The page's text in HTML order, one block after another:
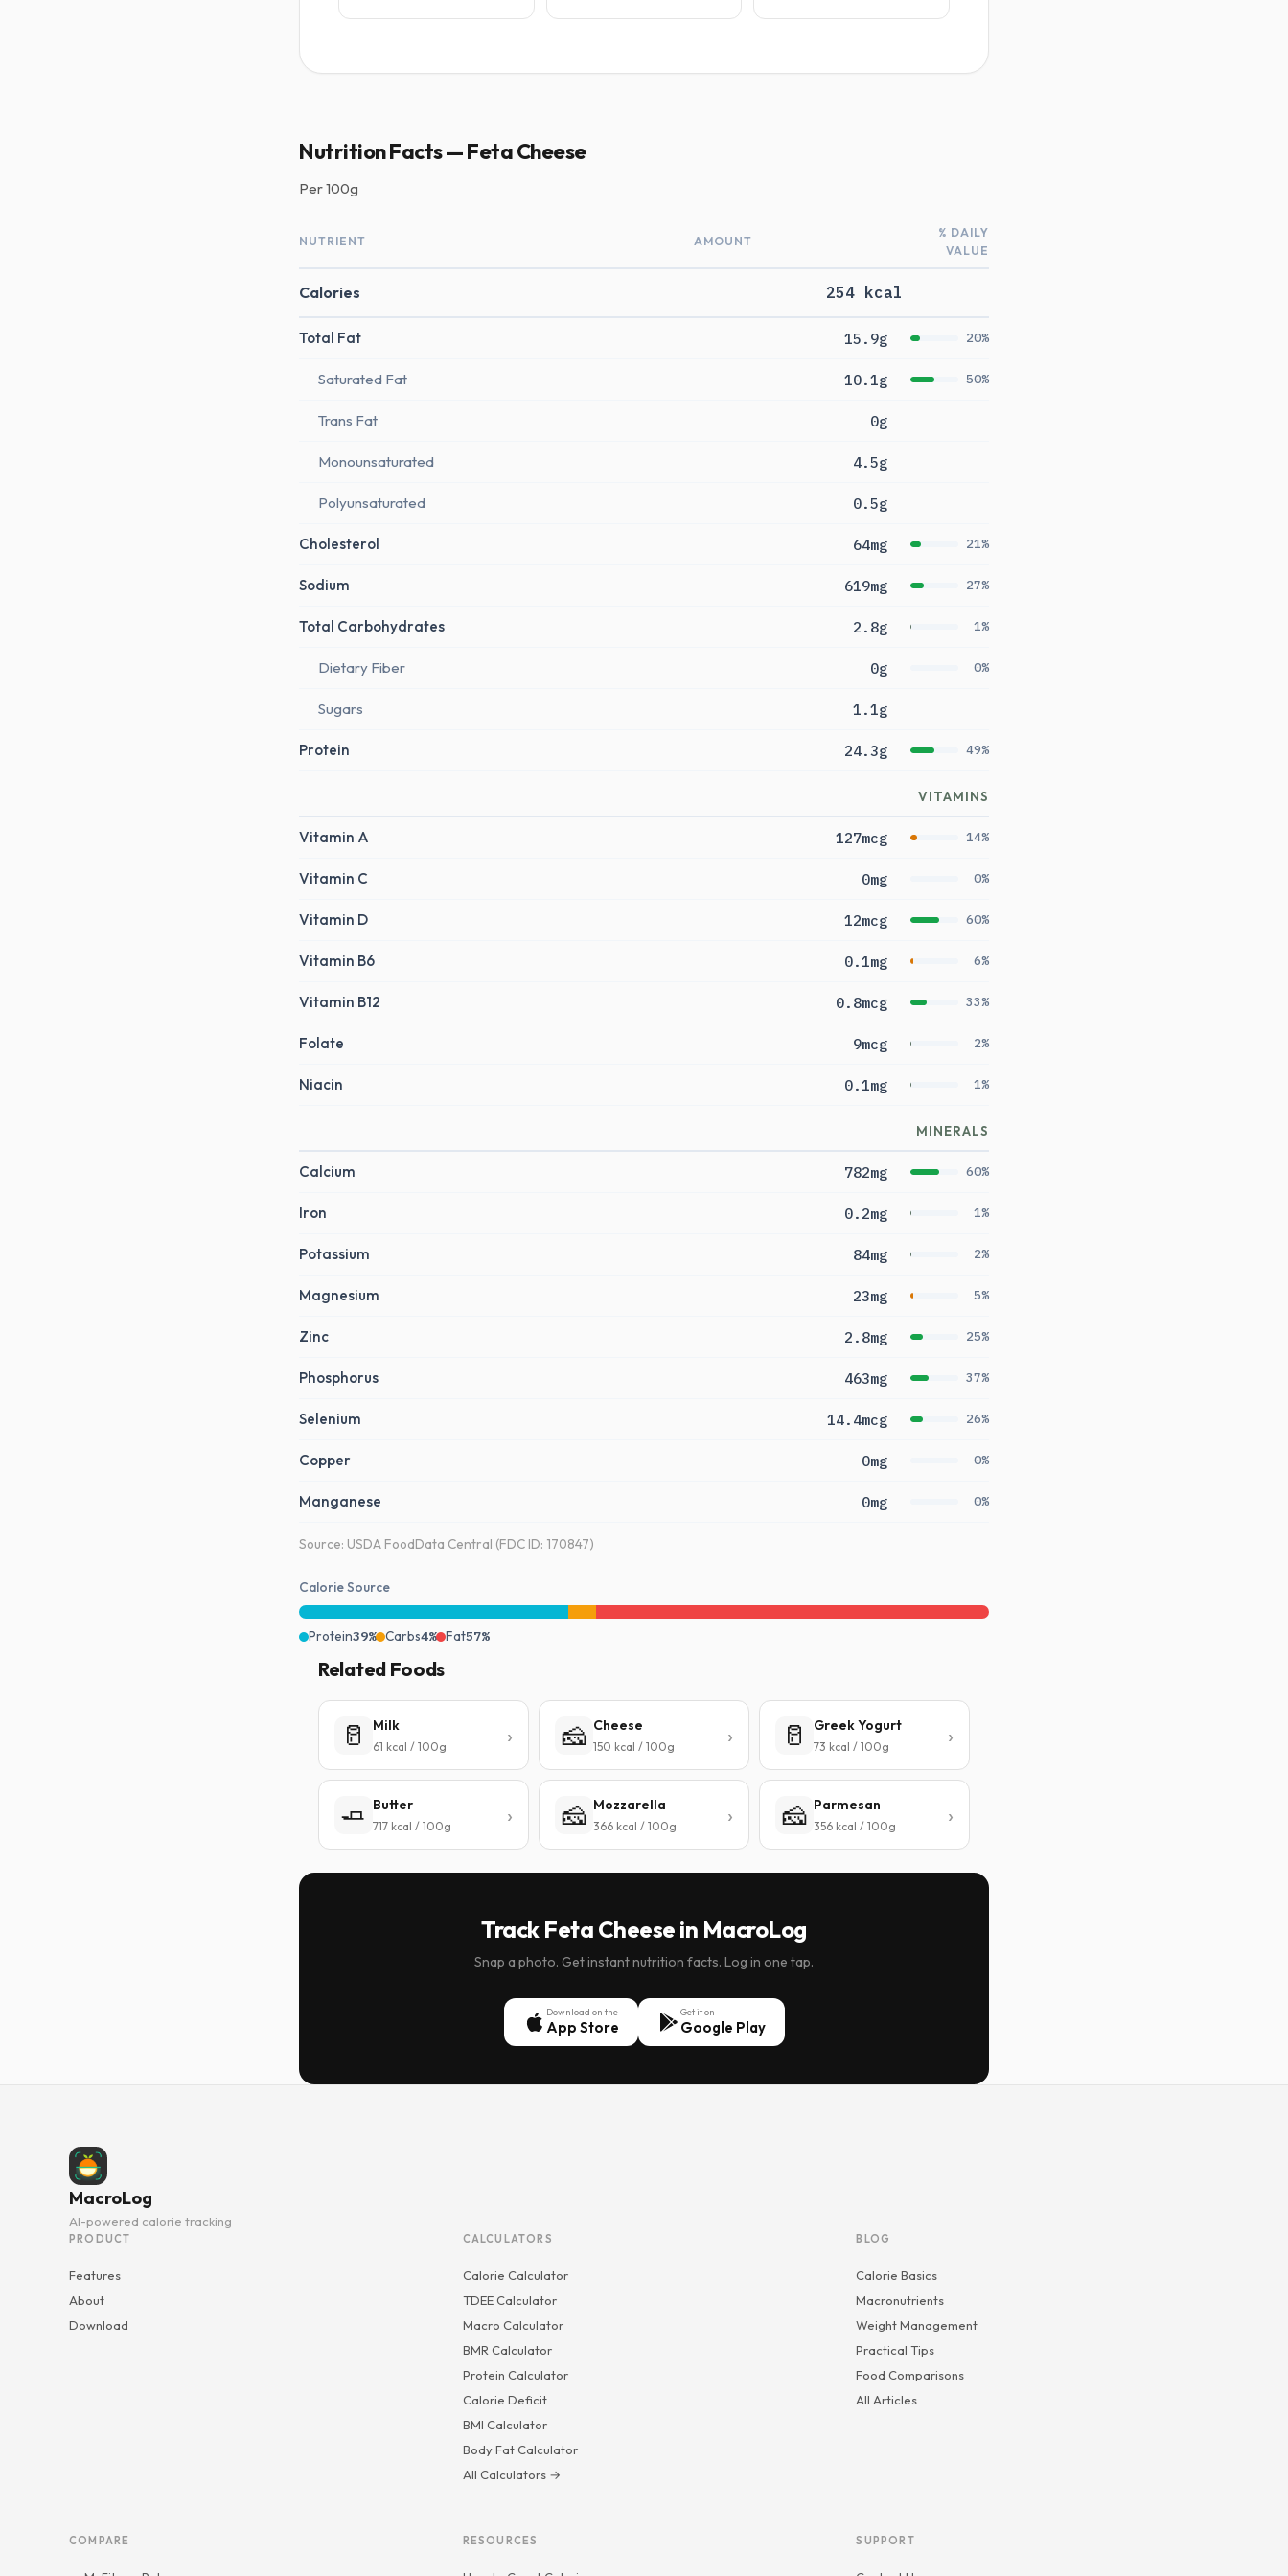
Nutrition Facts — Feta Cheese
Per100g
NUTRIENT AMOUNT
% DAILY
VALUE
Calories 254 kcal
Total Fat 15.9g 20%
Saturated Fat 10.1g 50%
Trans Fat 0g
Monounsaturated 4.5g
Polyunsaturated 0.5g
Cholesterol 64mg 21%
Sodium 619mg 27%
Total Carbohydrates 2.8g 1%
Dietary Fiber 0g 0%
Sugars 1.1g
Protein 24.3g 49%
VITAMINS
Vitamin A 127mcg 14%
Vitamin C 0mg 0%
Vitamin D 12mcg 60%
Vitamin B6 0.1mg 6%
Vitamin B12 0.8mcg 33%
Folate 9mcg 2%
Niacin 0.1mg 1%
MINERALS
Calcium 782mg 60%
Iron 0.2mg 1%
Potassium 84mg 2%
Magnesium 23mg 5%
Zinc 2.8mg 25%
Phosphorus 463mg 37%
Selenium 14.4mcg 26%
Copper 0mg 0%
Manganese 0mg 0%
Source: USDA FoodData Central (FDC ID: 170847)
Calorie Source
Protein39% Carbs4% Fat57%
Related Foods
🥛 Milk
61 kcal / 100g 🧀 Cheese
150 kcal / 100g 🥛 Greek Yogurt
73 kcal / 100g
🧈 Butter
717 kcal / 100g 🧀 Mozzarella
366 kcal / 100g 🧀 Parmesan
356 kcal / 100g
Track Feta Cheese in MacroLog
Snap a photo. Get instant nutrition facts. Log in one tap.
Download on the
App Store
Get it on
Google Play
MacroLog
AI-powered calorie tracking
PRODUCT
Features
About
Download
CALCULATORS
Calorie Calculator
TDEE Calculator
Macro Calculator
BMR Calculator
Protein Calculator
Calorie Deficit
BMI Calculator
Body Fat Calculator
All Calculators →
BLOG
Calorie Basics
Macronutrients
Weight Management
Practical Tips
Food Comparisons
All Articles
COMPARE RESOURCES SUPPORT